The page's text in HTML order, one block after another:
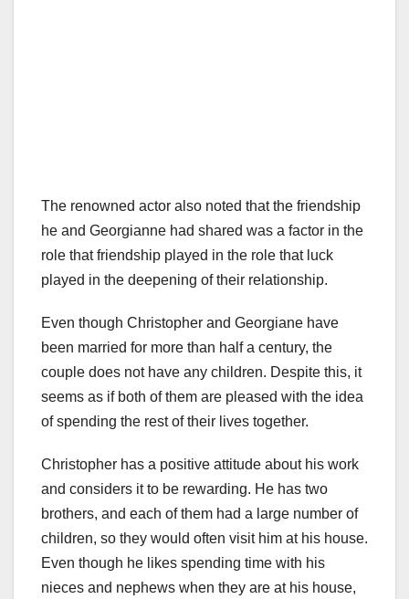
The renowned actor also noted that the friendship
he and Georgianne had shared was a factor in the
role that friendship played in the role that luck
played in the deepening of their relationship.
Even though Christopher and Georgiane have
been married for more than half a century, the
couple does not have any children. Despite this, it
seems as if both of them are pleased with the idea
of spending the rest of their lives together.
Christopher has a positive attitude about his work
and considers it to be rewarding. He has two
brothers, and each of them had a large number of
children, so they would often visit him at his house.
Even though he likes spending time with his
nieces and nephews when they are at his house,